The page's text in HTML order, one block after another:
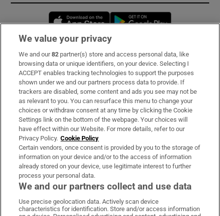
Opens in new window
Subscribe
Support
About Us
Irish Times Products & Services
OUR PARTNERS:
Irish Times on WhatsApp
Irish Times on Facebook
Irish Times on X
Irish Times on LinkedIn
Irish Times on Instagram
We value your privacy
We and our82 partner(s) store and access personal data, like
browsing data or unique identifiers, on your device. Selecting I
ACCEPT enables tracking technologies to support the purposes
shown under we and our partners process data to provide. If
trackers are disabled, some content and ads you see may not be
as relevant to you. You can resurface this menu to change your
choices or withdraw consent at any time by clicking the Cookie
Settings link on the bottom of the webpage. Your choices will
have effect within our Website. For more details, refer to our
Privacy Policy. Cookie Policy
Certain vendors, once consent is provided by you to the storage of
information on your device and/or to the access of information
already stored on your device, use legitimate interest to further
process your personal data.
We and our partners collect and use data
Use precise geolocation data. Actively scan device
characteristics for identification. Store and/or access information